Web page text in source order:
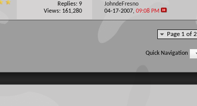
Replies: 9
Views: 161,280
JohndeFresno
04-17-2007,09:08 PM
Page 1 of 2
Quick Navigation